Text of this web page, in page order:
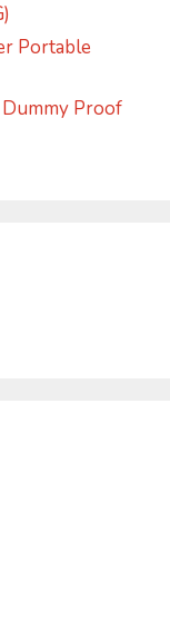
Portable
Proof